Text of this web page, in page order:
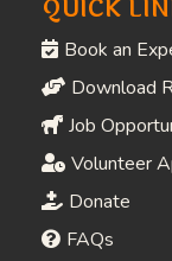
COMPANY